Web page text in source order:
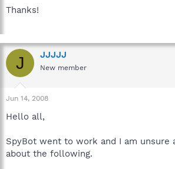
Thanks!
J JJJJJ
New member
Jun 14, 2008
Hello all,
SpyBot went to work and I am unsure
about the following.